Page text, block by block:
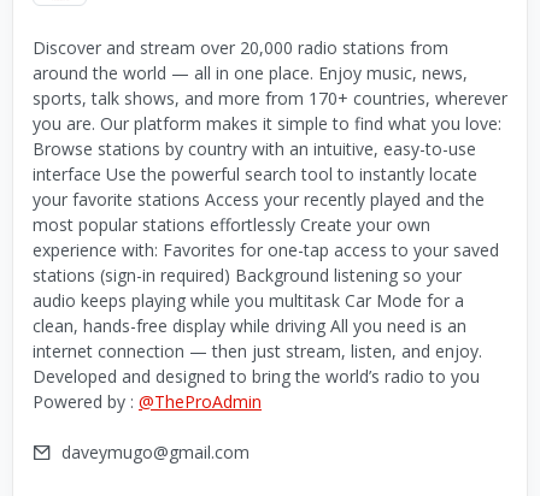
Discover and stream over 20,000 radio stations from
around the world — all in one place. Enjoy music, news,
sports, talk shows, and more from 170+ countries, wherever
you are. Our platform makes it simple to find what you love:
Browse stations by country with an intuitive, easy-to-use
interface Use the powerful search tool to instantly locate
your favorite stations Access your recently played and the
most popular stations effortlessly Create your own
experience with: Favorites for one-tap access to your saved
stations (sign-in required) Background listening so your
audio keeps playing while you multitask Car Mode for a
clean, hands-free display while driving All you need is an
internet connection — then just stream, listen, and enjoy.
Developed and designed to bring the world’s radio to you
Powered by : @TheProAdmin
daveymugo@gmail.com